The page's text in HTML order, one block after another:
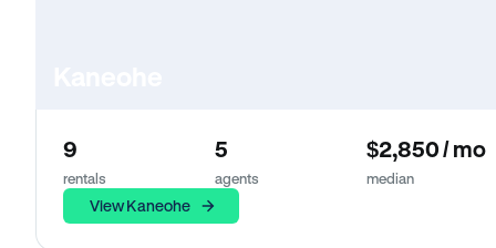
9
rentals
5
agents
$2,850 / mo
median
View Kaneohe